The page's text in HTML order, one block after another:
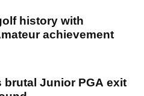
history with
achievement
brutal Junior PGA exit